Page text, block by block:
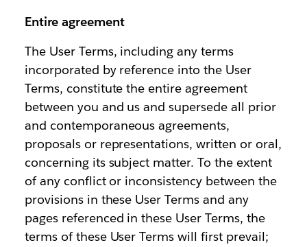
Entire agreement
The User Terms, including any terms
incorporated by reference into the User
Terms, constitute the entire agreement
between you and us and supersede all prior
and contemporaneous agreements,
proposals or representations, written or oral,
concerning its subject matter. To the extent
of any conflict or inconsistency between the
provisions in these User Terms and any
pages referenced in these User Terms, the
terms of these User Terms will first prevail;